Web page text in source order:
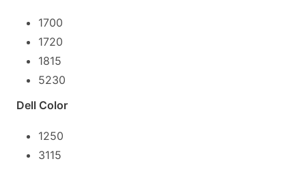
1700
1720
1815
5230
Dell Color
1250
3115